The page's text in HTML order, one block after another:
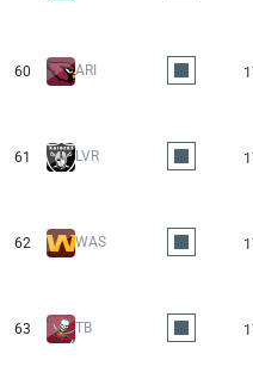
60 ARI
61 LVR
62 WAS
63 TB